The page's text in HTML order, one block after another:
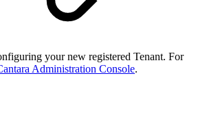
your new registered Tenant. For
Administration Console.